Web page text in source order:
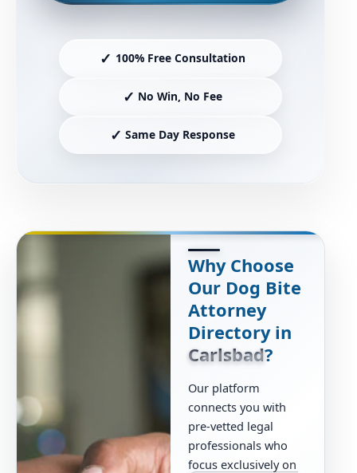
✓ 100% Free Consultation
✓ No Win, No Fee
✓ Same Day Response
Why Choose
Our Dog Bite
Attorney
Directory in
Carlsbad?
Our platform
connects you with
pre-vetted legal
professionals who
focus exclusively on